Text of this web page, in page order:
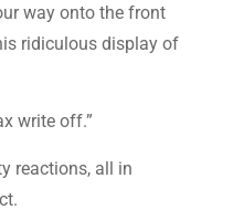
way onto the front
ridiculous display of
write off.”
reactions, all in